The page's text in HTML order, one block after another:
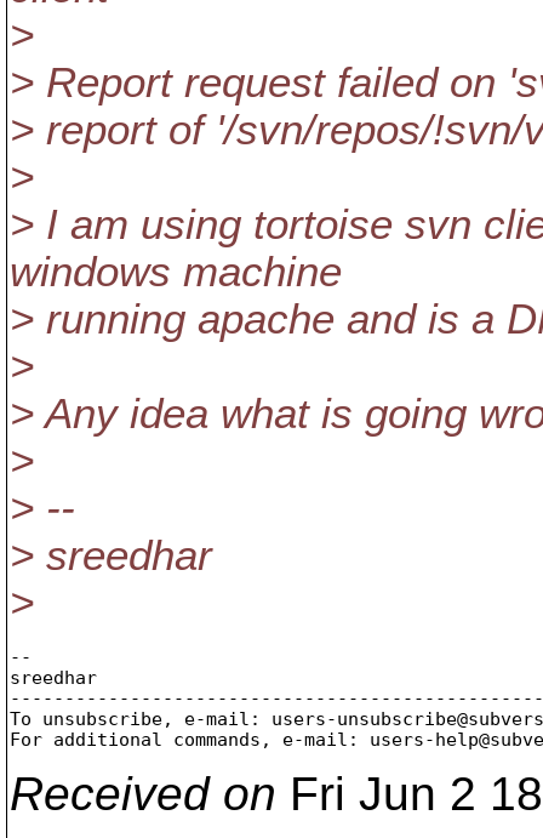
>
> Report request failed on
> report of '/svn/repos/!svn/
>
> I am using tortoise svn
windows machine
> running apache and is a
>
> Any idea what is going
>
> --
> sreedhar
>
--
sreedhar
To unsubscribe, e-mail: users-
For additional commands, e-mail: users-
Received on Fri Jun 2